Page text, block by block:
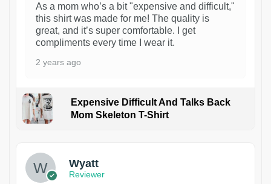
As a mom who’s a bit "expensive and difficult,"
this shirt was made for me! The quality is
great, and it’s super comfortable. I get
compliments every time I wear it.
2 years ago
Expensive Difficult And Talks Back
Mom Skeleton T-Shirt
Wyatt
Reviewer